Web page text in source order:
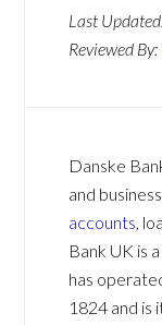
Last
Reviewed By:
Danske
and
accounts,
Bank UK is
has
1824 and is